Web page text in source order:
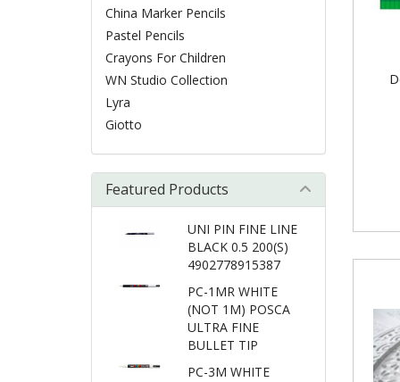
China Marker Pencils
Pastel Pencils
Crayons For Children
WN Studio Collection
Lyra
Giotto
Featured Products
UNI PIN FINE LINE
BLACK 0.5 200(S)
4902778915387
PC-1MR WHITE
(NOT 1M) POSCA
ULTRA FINE
BULLET TIP
PC-3M WHITE